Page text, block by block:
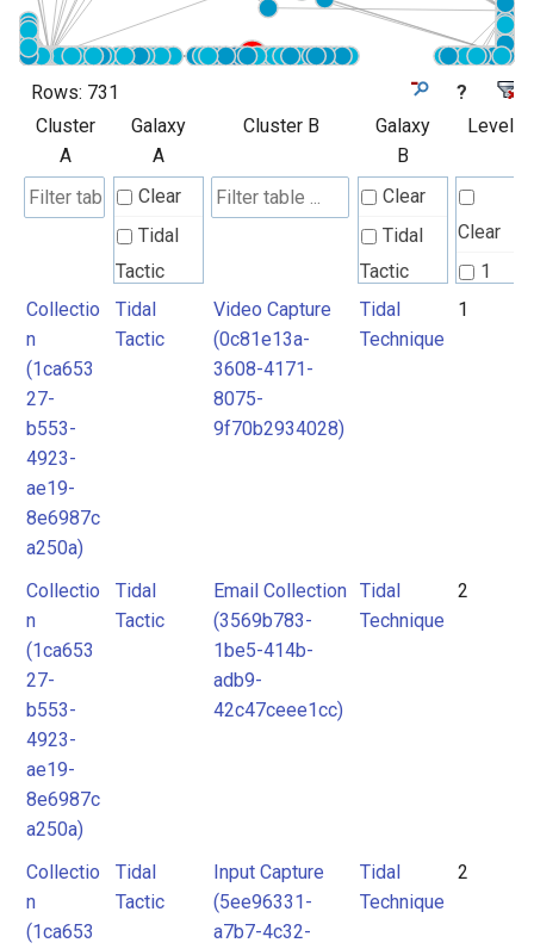
Rows: 731
?
Cluster
A
Galaxy
A
Cluster B
Galaxy
B
Level
Clear
Tidal
Tactic
Tidal
Technique
Clear
Tidal
Tactic
Tidal
Technique
Clear
1
Collectio
n
(1ca653
27-
b553-
4923-
ae19-
8e6987c
a250a)
Tidal
Tactic
Video Capture
(0c81e13a-
3608-4171-
8075-
9f70b2934028)
Tidal
Technique
1
Collectio
n
(1ca653
27-
b553-
4923-
ae19-
8e6987c
a250a)
Tidal
Tactic
Email Collection
(3569b783-
1be5-414b-
adb9-
42c47ceee1cc)
Tidal
Technique
2
Collectio
n
(1ca653
Tidal
Tactic
Input Capture
(5ee96331-
a7b7-4c32-
Tidal
Technique
2